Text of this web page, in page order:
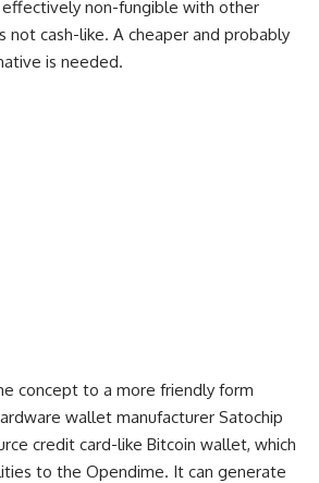
effectively non-fungible with other
not cash-like. A cheaper and probably
is needed.
concept to a more friendly form
wallet manufacturer Satochip
credit card-like Bitcoin wallet, which
to the Opendime. It can generate